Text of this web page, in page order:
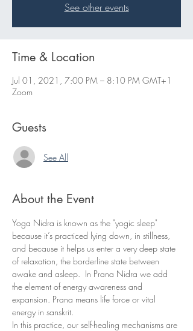
See other events
Time & Location
Jul 01, 2021, 7:00 PM – 8:10 PM GMT+1
Zoom
Guests
See All
About the Event
Yoga Nidra is known as the "yogic sleep"
because it’s practiced lying down, in stillness,
and because it helps us enter a very deep state
of relaxation, the borderline state between
awake and asleep.  In Prana Nidra we add
the element of energy awareness and
expansion. Prana means life force or vital
energy in sanskrit.
In this practice, our self-healing mechanisms are